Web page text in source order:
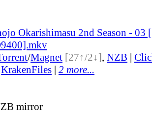
Okarishimasu 2nd Season -
/Magnet [27↑/2↓], NZB |
KrakenFiles | 2 more...
mirror